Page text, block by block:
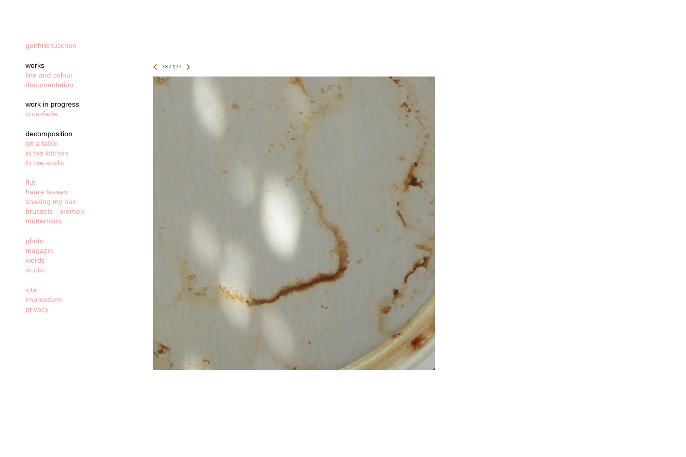
gunhild tuschen
works
line and colour
documentation
work in progress
crossfade
decomposition
on a table
in the kitchen
in the studio
flut
haare lassen
shaking my hair
brussels - bremen
muttertisch
photo
magazin
words
studio
vita
impressum
privacy
73 / 177